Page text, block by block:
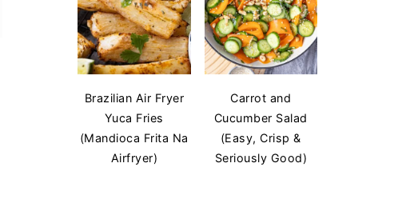
Brazilian Air Fryer
Yuca Fries
(Mandioca Frita Na
Airfryer)
Carrot and
Cucumber Salad
(Easy, Crisp &
Seriously Good)